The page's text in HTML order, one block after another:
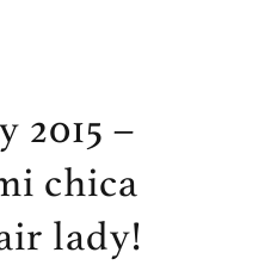
2015 –
chica
lady!